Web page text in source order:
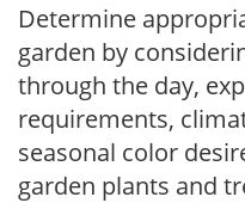
Determine
garden by
through the day,
requirements,
seasonal color
garden plants and